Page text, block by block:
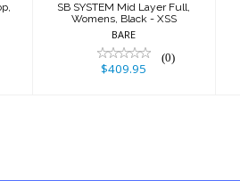
SB SYSTEM Mid Layer Full,
Womens, Black - XSS
BARE
(0)
$409.95